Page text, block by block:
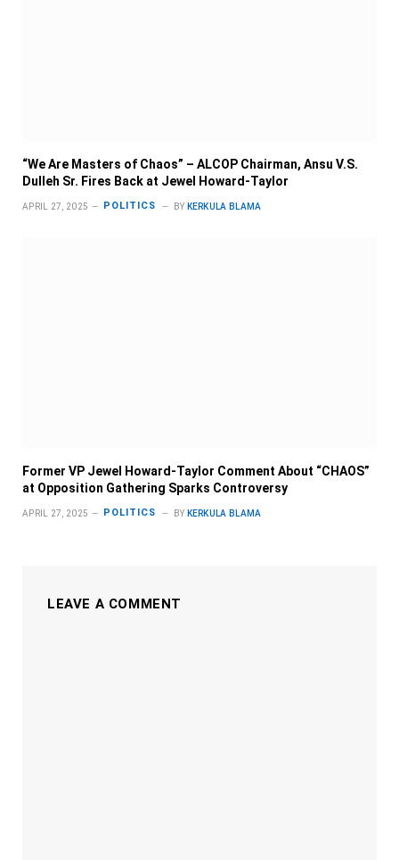
“We Are Masters of Chaos” – ALCOP Chairman, Ansu V.S.
Dulleh Sr. Fires Back at Jewel Howard-Taylor
APRIL 27, 2025 POLITICS BY KERKULA BLAMA
Former VP Jewel Howard-Taylor Comment About “CHAOS”
at Opposition Gathering Sparks Controversy
APRIL 27, 2025 POLITICS BY KERKULA BLAMA
LEAVE A COMMENT